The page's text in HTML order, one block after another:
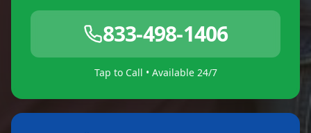
833-498-1406
Tap to Call • Available 24/7